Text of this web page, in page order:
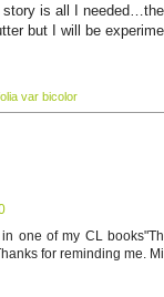
is all I
but I will be
var bicolor
one of my CL
for reminding me.